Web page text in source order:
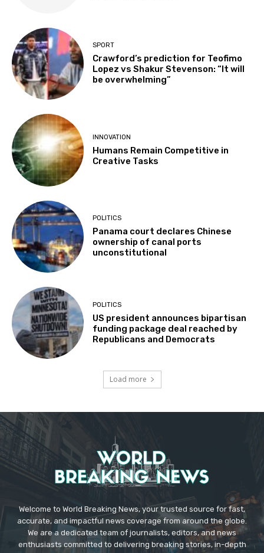
SPORT
Crawford’s prediction for Teofimo
Lopez vs Shakur Stevenson: “It will
be overwhelming”
INNOVATION
Humans Remain Competitive in
Creative Tasks
POLITICS
Panama court declares Chinese
ownership of canal ports
unconstitutional
POLITICS
US president announces bipartisan
funding package deal reached by
Republicans and Democrats
Load more
Welcome to World Breaking News, your trusted source for fast,
accurate, and impactful news coverage from around the globe.
We are a dedicated team of journalists, editors, and news
enthusiasts committed to delivering breaking stories, in-depth